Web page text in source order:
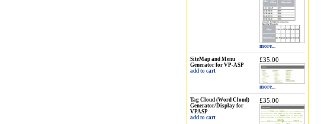
more...
SiteMap and Menu
Generator for VP-ASP
add to cart
£35.00
more...
Tag Cloud (Word Cloud)
Generator/Display for
VPASP
add to cart
£35.00